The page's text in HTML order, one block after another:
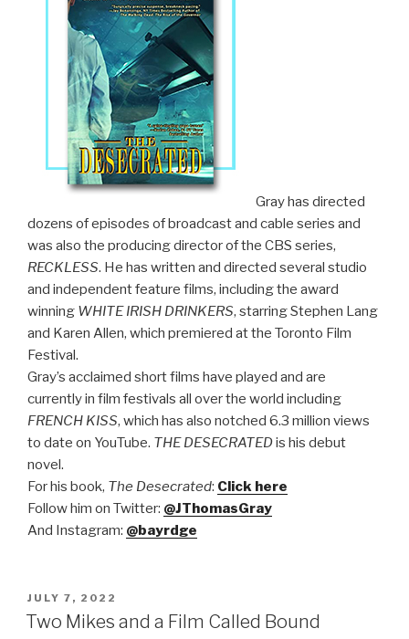
Gray has directed
dozens of episodes of broadcast and cable series and
was also the producing director of the CBS series,
RECKLESS. He has written and directed several studio
and independent feature films, including the award
winning WHITE IRISH DRINKERS, starring Stephen Lang
and Karen Allen, which premiered at the Toronto Film
Festival.
Gray’s acclaimed short films have played and are
currently in film festivals all over the world including
FRENCH KISS, which has also notched 6.3 million views
to date on YouTube. THE DESECRATEDis his debut
novel.
For his book, The Desecrated: Click here
Follow him on Twitter: @JThomasGray
And Instagram: @bayrdge
POSTED
ON
JULY 7, 2022
Two Mikes and a Film Called Bound